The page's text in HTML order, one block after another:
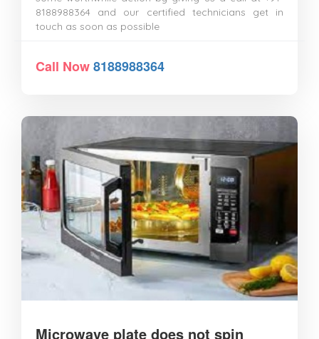
8188988364 and our certified technicians get in
touch as soon as possible
Call Now8188988364
Microwave plate does not spin